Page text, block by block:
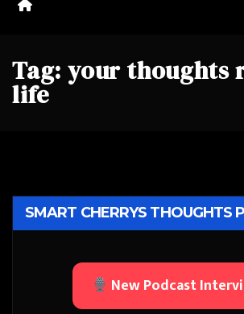
Tag: your thoughts
life
SMART CHERRYS THOUGHTS
New Podcast